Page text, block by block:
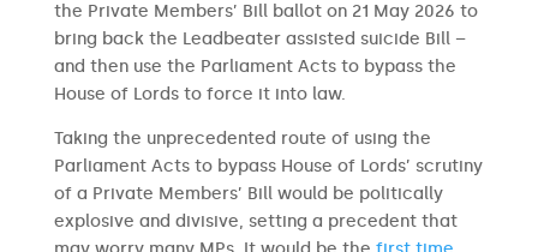
the Private Members’ Bill ballot on 21 May 2026 to
bring back the Leadbeater assisted suicide Bill –
and then use the Parliament Acts to bypass the
House of Lords to force it into law.
Taking the unprecedented route of using the
Parliament Acts to bypass House of Lords’ scrutiny
of a Private Members’ Bill would be politically
explosive and divisive, setting a precedent that